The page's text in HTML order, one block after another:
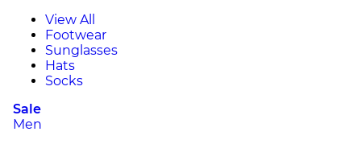
View All
Footwear
Sunglasses
Hats
Socks
Sale
Men